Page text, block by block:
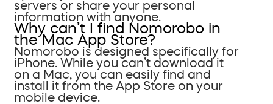
servers or share your personal
information with anyone.
Why can’t I find Nomorobo in
the Mac App Store?
Nomorobo is designed specifically for
iPhone. While you can’t download it
on a Mac, you can easily find and
install it from the App Store on your
mobile device.